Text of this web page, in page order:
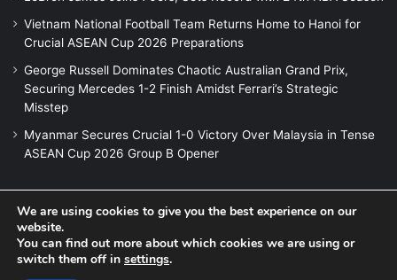
Vietnam National Football Team Returns Home to Hanoi for
Crucial ASEAN Cup 2026 Preparations
George Russell Dominates Chaotic Australian Grand Prix,
Securing Mercedes 1-2 Finish Amidst Ferrari’s Strategic
Misstep
Myanmar Secures Crucial 1-0 Victory Over Malaysia in Tense
ASEAN Cup 2026 Group B Opener
© Copyright 2026, All Rights Reserved |
We are using cookies to give you the best experience on our
website.
You can find out more about which cookies we are using or
switch them off in settings.